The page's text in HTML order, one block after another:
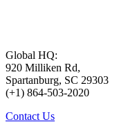
Global HQ:
920 Milliken Rd,
Spartanburg, SC 29303
(+1) 864-503-2020
Contact Us